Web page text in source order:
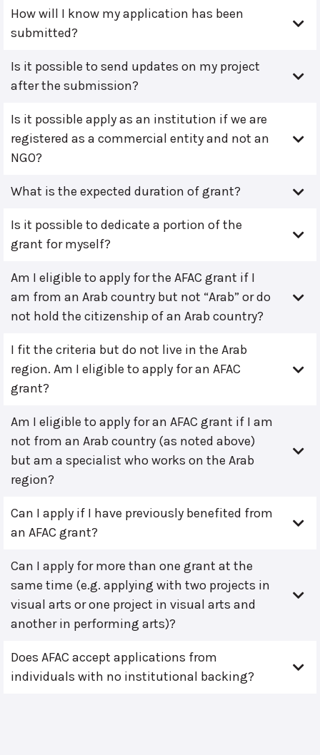
How will I know my application has been
submitted?
Is it possible to send updates on my project
after the submission?
Is it possible apply as an institution if we are
registered as a commercial entity and not an
NGO?
What is the expected duration of grant?
Is it possible to dedicate a portion of the
grant for myself?
Am I eligible to apply for the AFAC grant if I
am from an Arab country but not “Arab” or do
not hold the citizenship of an Arab country?
I fit the criteria but do not live in the Arab
region. Am I eligible to apply for an AFAC
grant?
Am I eligible to apply for an AFAC grant if I am
not from an Arab country (as noted above)
but am a specialist who works on the Arab
region?
Can I apply if I have previously benefited from
an AFAC grant?
Can I apply for more than one grant at the
same time (e.g. applying with two projects in
visual arts or one project in visual arts and
another in performing arts)?
Does AFAC accept applications from
individuals with no institutional backing?